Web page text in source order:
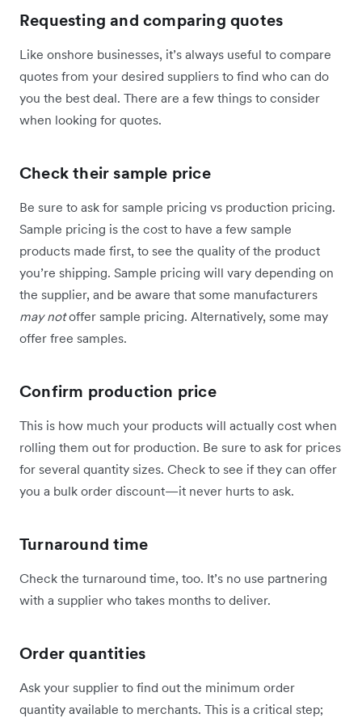
Requesting and comparing quotes
Like onshore businesses, it’s always useful to compare
quotes from your desired suppliers to find who can do
you the best deal. There are a few things to consider
when looking for quotes.
Check their sample price
Be sure to ask for sample pricing vs production pricing.
Sample pricing is the cost to have a few sample
products made first, to see the quality of the product
you’re shipping. Sample pricing will vary depending on
the supplier, and be aware that some manufacturers
may notoffer sample pricing. Alternatively, some may
offer free samples.
Confirm production price
This is how much your products will actually cost when
rolling them out for production. Be sure to ask for prices
for several quantity sizes. Check to see if they can offer
you a bulk order discount—it never hurts to ask.
Turnaround time
Check the turnaround time, too. It’s no use partnering
with a supplier who takes months to deliver.
Order quantities
Ask your supplier to find out the minimum order
quantity available to merchants. This is a critical step;